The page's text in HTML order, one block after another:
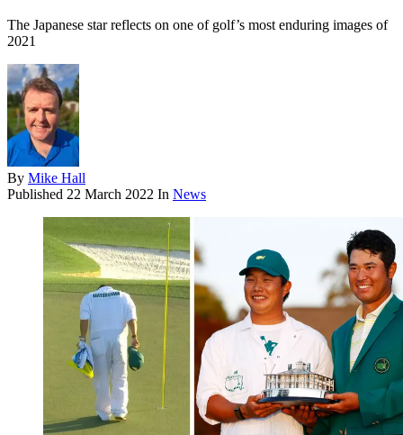
The Japanese star reflects on one of golf’s most enduring images of
2021
By Mike Hall
Published 22 March 2022 In News